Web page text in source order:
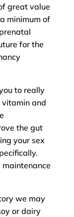
great value
minimum of
for the
to really
vitamin and
the gut
your sex
we may
or dairy